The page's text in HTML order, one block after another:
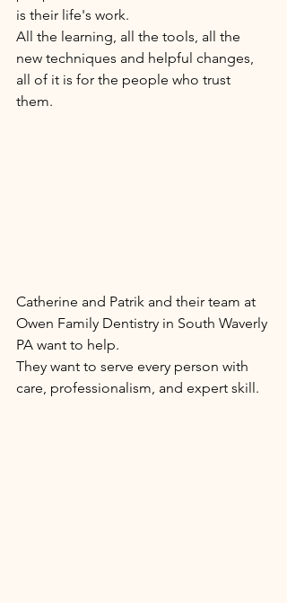
is their life's work.
All the learning, all the tools, all the
new techniques and helpful changes,
all of it is for the people who trust
them.
Catherine and Patrik and their team at
Owen Family Dentistry in South Waverly
PA want to help.
They want to serve every person with
care, professionalism, and expert skill.